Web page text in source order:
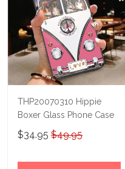
THP20070310 Hippie
Boxer Glass Phone Case
$34.95 $49.95